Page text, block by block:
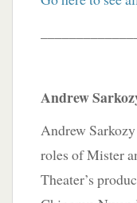
Andrew
Andrew
roles of Mister
Theater’s